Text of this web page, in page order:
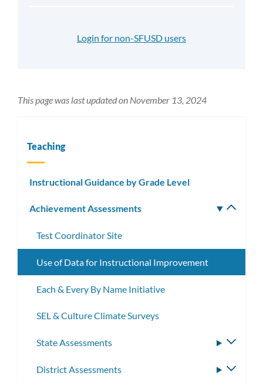
Login for non-SFUSD users
This page was last updated on November 13, 2024
Teaching
Instructional Guidance by Grade Level
Achievement Assessments
Test Coordinator Site
Use of Data for Instructional Improvement
Each & Every By Name Initiative
SEL & Culture Climate Surveys
State Assessments
District Assessments